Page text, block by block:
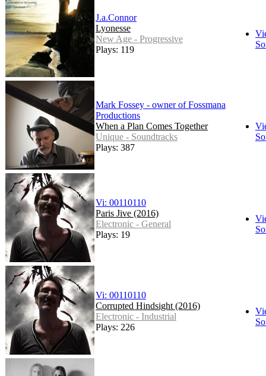
J.a.Connor
Lyonesse
New Age - Progressive
Plays: 119
Mark Fossey - owner of Fossmana
Productions
When a Plan Comes Together
Unique - Soundtracks
Plays: 387
Vi: 00110110
Paris Jive (2016)
Electronic - General
Plays: 19
Vi: 00110110
Corrupted Hindsight (2016)
Electronic - Industrial
Plays: 226